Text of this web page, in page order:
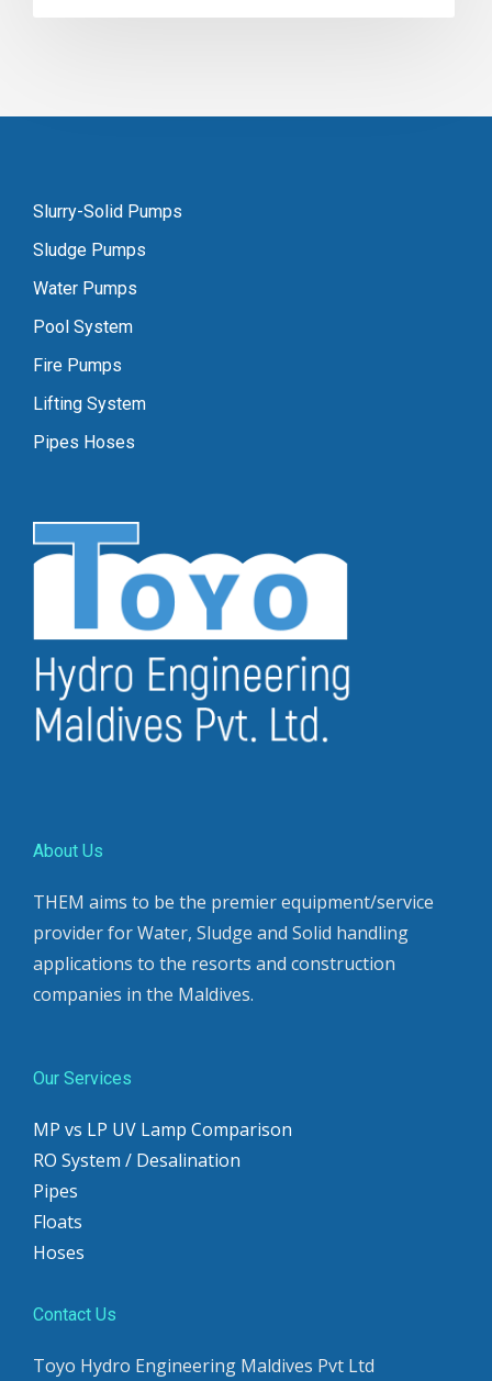
Slurry-Solid Pumps
Sludge Pumps
Water Pumps
Pool System
Fire Pumps
Lifting System
Pipes Hoses
About Us
THEM aims to be the premier equipment/service
provider for Water, Sludge and Solid handling
applications to the resorts and construction
companies in the Maldives.
Our Services
MP vs LP UV Lamp Comparison
RO System / Desalination
Pipes
Floats
Hoses
Contact Us
Toyo Hydro Engineering Maldives Pvt Ltd